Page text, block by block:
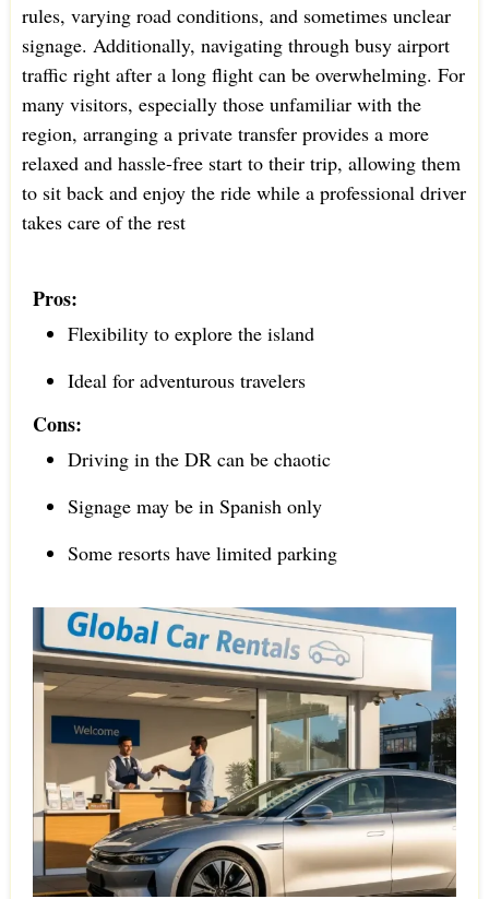
rules, varying road conditions, and sometimes unclear
signage. Additionally, navigating through busy airport
traffic right after a long flight can be overwhelming. For
many visitors, especially those unfamiliar with the
region, arranging a private transfer provides a more
relaxed and hassle-free start to their trip, allowing them
to sit back and enjoy the ride while a professional driver
takes care of the rest
Pros:
Flexibility to explore the island
Ideal for adventurous travelers
Cons:
Driving in the DR can be chaotic
Signage may be in Spanish only
Some resorts have limited parking